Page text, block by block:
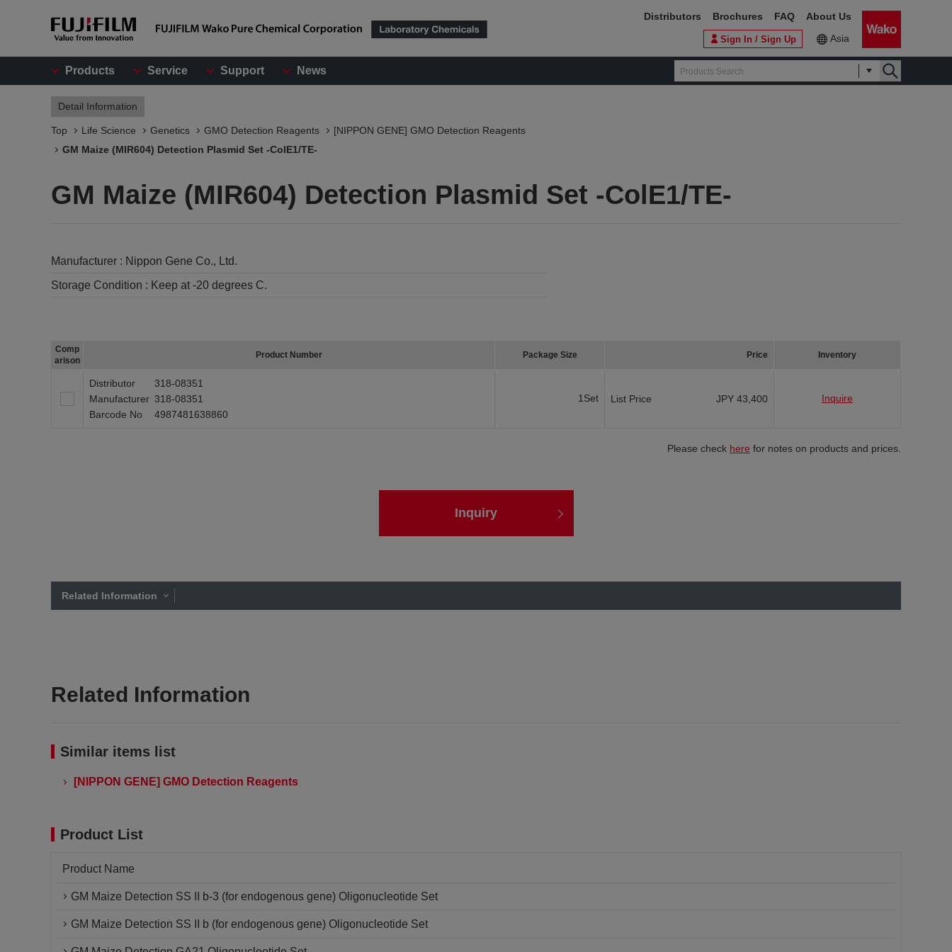
Products Service Support News
Sign In / Sign Up Asia
Distributors Brochures FAQ About Us
Detail Information
Top Life Science Genetics GMO Detection Reagents
[NIPPON GENE] GMO Detection Reagents
GM Maize (MIR604) Detection Plasmid Set -ColE1/TE-
GM Maize (MIR604) Detection Plasmid Set -ColE1/TE-
Manufacturer : Nippon Gene Co., Ltd.
Storage Condition : Keep at -20 degrees C.
Comp
arison
Product Number Package Size Price Inventory
Distributor
318-08351
Manufacturer 318-08351
Barcode No
4987481638860
1Set List Price JPY 43,400 Inquire
Please check here for notes on products and prices.
Inquiry
Related Information
Related Information
Similar items list
[NIPPON GENE] GMO Detection Reagents
Product List
Product Name
GM Maize Detection SS II b-3 (for endogenous gene) Oligonucleotide Set
GM Maize Detection SS II b (for endogenous gene) Oligonucleotide Set